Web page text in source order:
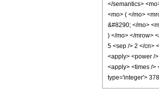
</semantics>
<mo> ( </mo>
&#8290; </mo>
) </mo> </mrow>
5 <sep /> 2 </cn>
<apply> <power /
<apply> <times />
type='integer'>